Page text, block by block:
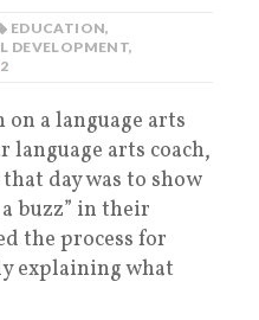
EDUCATION,
DEVELOPMENT,
2
on a language arts
language arts coach,
day was to show
buzz” in their
the process for
explaining what